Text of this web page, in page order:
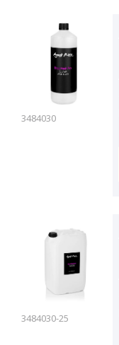
3484030
3484030-25